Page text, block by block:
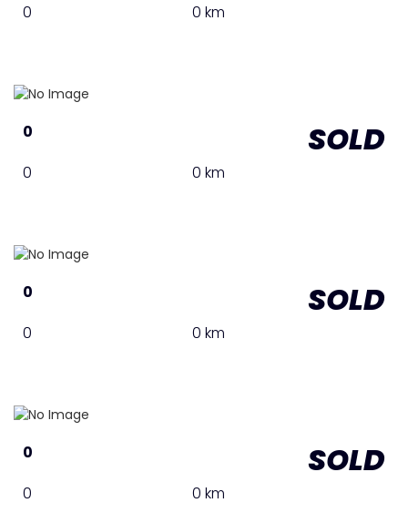
0 0 km
0 SOLD
0 0 km
0 SOLD
0 0 km
0 SOLD
0 0 km